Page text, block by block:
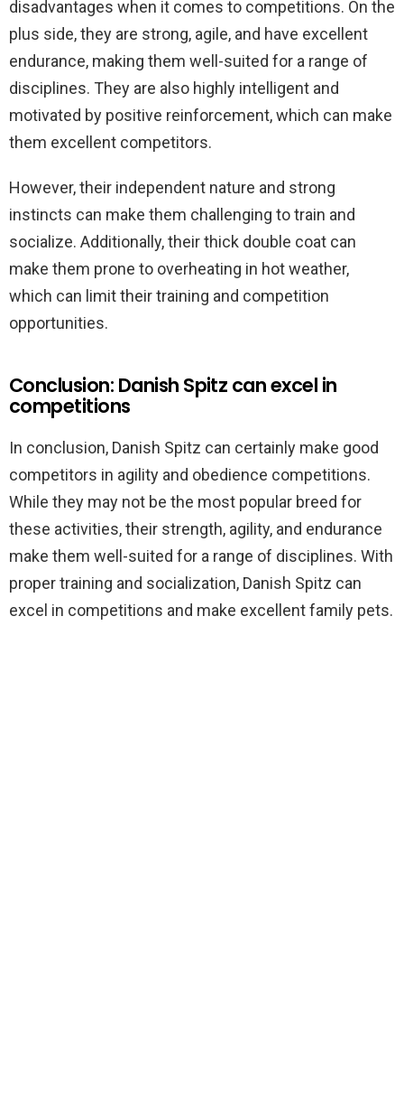
disadvantages when it comes to competitions. On the
plus side, they are strong, agile, and have excellent
endurance, making them well-suited for a range of
disciplines. They are also highly intelligent and
motivated by positive reinforcement, which can make
them excellent competitors.
However, their independent nature and strong
instincts can make them challenging to train and
socialize. Additionally, their thick double coat can
make them prone to overheating in hot weather,
which can limit their training and competition
opportunities.
Conclusion: Danish Spitz can excel in
competitions
In conclusion, Danish Spitz can certainly make good
competitors in agility and obedience competitions.
While they may not be the most popular breed for
these activities, their strength, agility, and endurance
make them well-suited for a range of disciplines. With
proper training and socialization, Danish Spitz can
excel in competitions and make excellent family pets.